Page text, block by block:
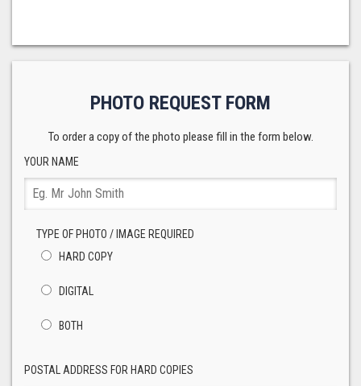
PHOTO REQUEST FORM
To order a copy of the photo please fill in the form below.
YOUR NAME
TYPE OF PHOTO / IMAGE REQUIRED
HARD COPY
DIGITAL
BOTH
POSTAL ADDRESS FOR HARD COPIES